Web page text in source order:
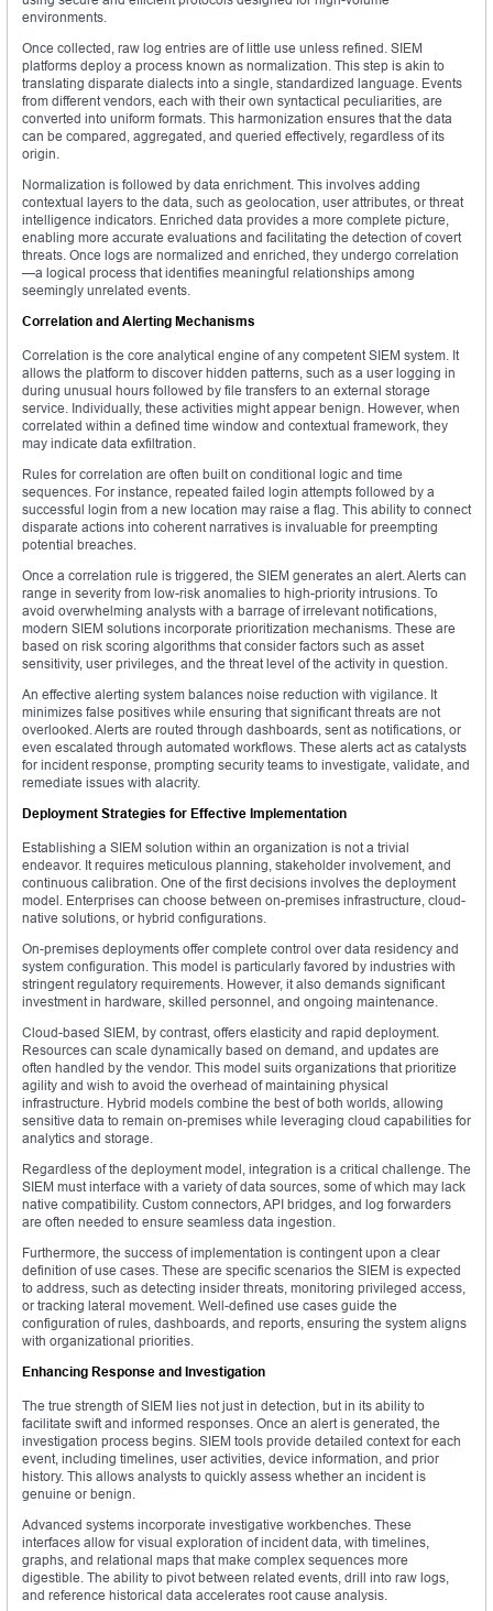
environments.
Once collected, raw log entries are of little use unless refined. SIEM
platforms deploy a process known as normalization. This step is akin to
translating disparate dialects into a single, standardized language. Events
from different vendors, each with their own syntactical peculiarities, are
converted into uniform formats. This harmonization ensures that the data
can be compared, aggregated, and queried effectively, regardless of its
origin.
Normalization is followed by data enrichment. This involves adding
contextual layers to the data, such as geolocation, user attributes, or threat
intelligence indicators. Enriched data provides a more complete picture,
enabling more accurate evaluations and facilitating the detection of covert
threats. Once logs are normalized and enriched, they undergo correlation
—a logical process that identifies meaningful relationships among
seemingly unrelated events.
Correlation and Alerting Mechanisms
Correlation is the core analytical engine of any competent SIEM system. It
allows the platform to discover hidden patterns, such as a user logging in
during unusual hours followed by file transfers to an external storage
service. Individually, these activities might appear benign. However, when
correlated within a defined time window and contextual framework, they
may indicate data exfiltration.
Rules for correlation are often built on conditional logic and time
sequences. For instance, repeated failed login attempts followed by a
successful login from a new location may raise a flag. This ability to connect
disparate actions into coherent narratives is invaluable for preempting
potential breaches.
Once a correlation rule is triggered, the SIEM generates an alert. Alerts can
range in severity from low-risk anomalies to high-priority intrusions. To
avoid overwhelming analysts with a barrage of irrelevant notifications,
modern SIEM solutions incorporate prioritization mechanisms. These are
based on risk scoring algorithms that consider factors such as asset
sensitivity, user privileges, and the threat level of the activity in question.
An effective alerting system balances noise reduction with vigilance. It
minimizes false positives while ensuring that significant threats are not
overlooked. Alerts are routed through dashboards, sent as notifications, or
even escalated through automated workflows. These alerts act as catalysts
for incident response, prompting security teams to investigate, validate, and
remediate issues with alacrity.
Deployment Strategies for Effective Implementation
Establishing a SIEM solution within an organization is not a trivial
endeavor. It requires meticulous planning, stakeholder involvement, and
continuous calibration. One of the first decisions involves the deployment
model. Enterprises can choose between on-premises infrastructure, cloud-
native solutions, or hybrid configurations.
On-premises deployments offer complete control over data residency and
system configuration. This model is particularly favored by industries with
stringent regulatory requirements. However, it also demands significant
investment in hardware, skilled personnel, and ongoing maintenance.
Cloud-based SIEM, by contrast, offers elasticity and rapid deployment.
Resources can scale dynamically based on demand, and updates are
often handled by the vendor. This model suits organizations that prioritize
agility and wish to avoid the overhead of maintaining physical
infrastructure. Hybrid models combine the best of both worlds, allowing
sensitive data to remain on-premises while leveraging cloud capabilities for
analytics and storage.
Regardless of the deployment model, integration is a critical challenge. The
SIEM must interface with a variety of data sources, some of which may lack
native compatibility. Custom connectors, API bridges, and log forwarders
are often needed to ensure seamless data ingestion.
Furthermore, the success of implementation is contingent upon a clear
definition of use cases. These are specific scenarios the SIEM is expected
to address, such as detecting insider threats, monitoring privileged access,
or tracking lateral movement. Well-defined use cases guide the
configuration of rules, dashboards, and reports, ensuring the system aligns
with organizational priorities.
Enhancing Response and Investigation
The true strength of SIEM lies not just in detection, but in its ability to
facilitate swift and informed responses. Once an alert is generated, the
investigation process begins. SIEM tools provide detailed context for each
event, including timelines, user activities, device information, and prior
history. This allows analysts to quickly assess whether an incident is
genuine or benign.
Advanced systems incorporate investigative workbenches. These
interfaces allow for visual exploration of incident data, with timelines,
graphs, and relational maps that make complex sequences more
digestible. The ability to pivot between related events, drill into raw logs,
and reference historical data accelerates root cause analysis.